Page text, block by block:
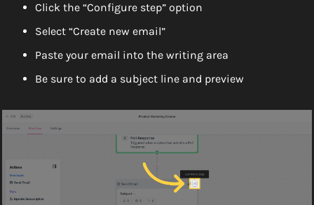
Click the “Configure step” option
Select “Create new email”
Paste your email into the writing area
Be sure to add a subject line and preview